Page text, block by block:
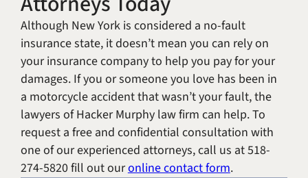
Although New York is considered a no-fault
insurance state, it doesn’t mean you can rely on
your insurance company to help you pay for your
damages. If you or someone you love has been in
a motorcycle accident that wasn’t your fault, the
lawyers of Hacker Murphy law firm can help. To
request a free and confidential consultation with
one of our experienced attorneys, call us at 518-
274-5820 fill out ouronline contact form.